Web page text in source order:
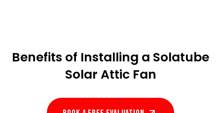
Benefits of Installing a Solatube
Solar Attic Fan